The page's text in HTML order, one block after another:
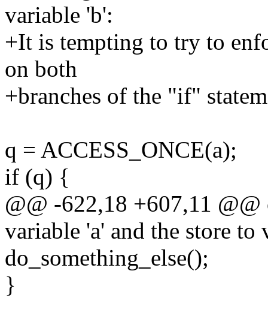
variable 'b':
+It is tempting to try to
on both
+branches of the "if"
q = ACCESS_ONCE(a);
if (q) {
@@ -622,18 +607,11
variable 'a' and the store to
do_something_else();
}